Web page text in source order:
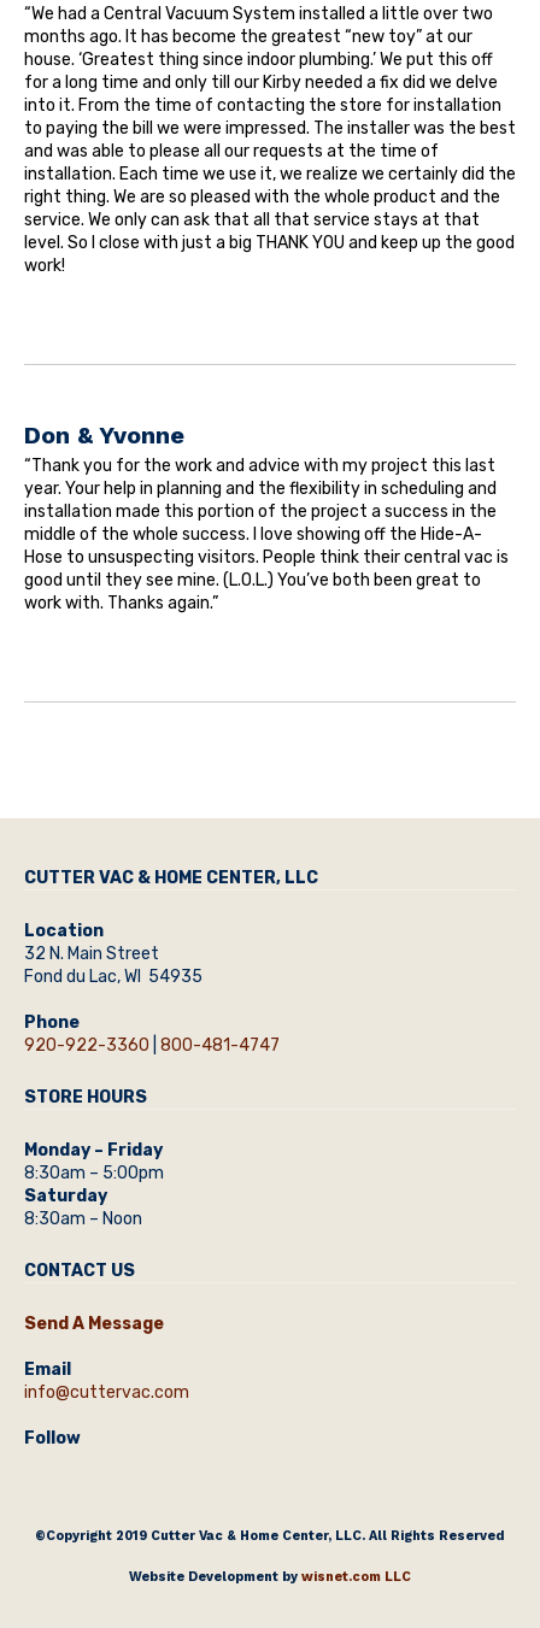
“We had a Central Vacuum System installed a little over two
months ago. It has become the greatest “new toy” at our
house. ‘Greatest thing since indoor plumbing.’ We put this off
for a long time and only till our Kirby needed a fix did we delve
into it. From the time of contacting the store for installation
to paying the bill we were impressed. The installer was the best
and was able to please all our requests at the time of
installation. Each time we use it, we realize we certainly did the
right thing. We are so pleased with the whole product and the
service. We only can ask that all that service stays at that
level. So I close with just a big THANK YOU and keep up the good
work!
Don & Yvonne
“Thank you for the work and advice with my project this last
year. Your help in planning and the flexibility in scheduling and
installation made this portion of the project a success in the
middle of the whole success. I love showing off the Hide-A-
Hose to unsuspecting visitors. People think their central vac is
good until they see mine. (L.O.L.) You’ve both been great to
work with. Thanks again.”
CUTTER VAC & HOME CENTER, LLC
Location
32 N. Main Street
Fond du Lac, WI 54935
Phone
920-922-3360 800-481-4747
STORE HOURS
Monday – Friday
8:30am – 5:00pm
Saturday
8:30am – Noon
CONTACT US
Send A Message
Email
info@cuttervac.com
Follow
©Copyright 2019 Cutter Vac & Home Center, LLC. All Rights Reserved
Website Development by wisnet.com LLC